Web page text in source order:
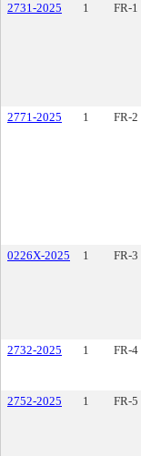
2731-2025
1 FR-1
2771-2025
1 FR-2
0226X-2025
1 FR-3
2732-2025
1 FR-4
2752-2025 1 FR-5